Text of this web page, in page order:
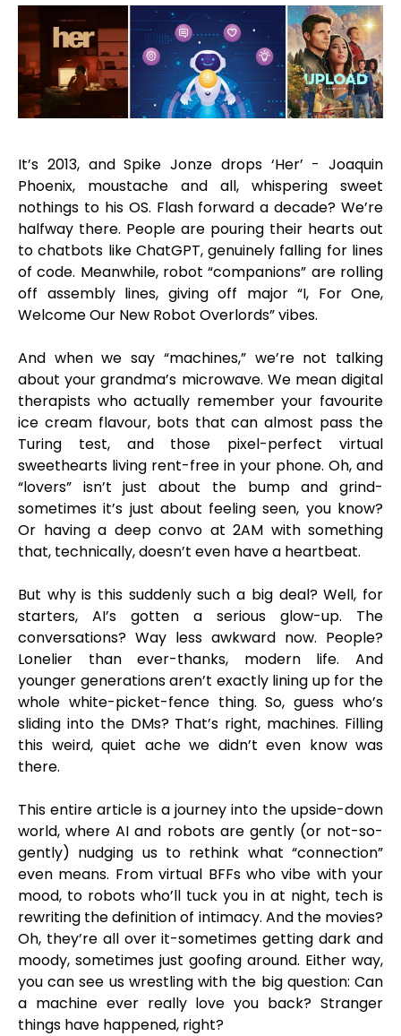
It’s 2013, and Spike Jonze drops ‘Her’ - Joaquin
Phoenix, moustache and all, whispering sweet
nothings to his OS. Flash forward a decade? We’re
halfway there. People are pouring their hearts out
to chatbots like ChatGPT, genuinely falling for lines
of code. Meanwhile, robot “companions” are rolling
off assembly lines, giving off major “I, For One,
Welcome Our New Robot Overlords” vibes.
And when we say “machines,” we’re not talking
about your grandma’s microwave. We mean digital
therapists who actually remember your favourite
ice cream flavour, bots that can almost pass the
Turing test, and those pixel-perfect virtual
sweethearts living rent-free in your phone. Oh, and
“lovers” isn’t just about the bump and grind-
sometimes it’s just about feeling seen, you know?
Or having a deep convo at 2AM with something
that, technically, doesn’t even have a heartbeat.
But why is this suddenly such a big deal? Well, for
starters, AI’s gotten a serious glow-up. The
conversations? Way less awkward now. People?
Lonelier than ever-thanks, modern life. And
younger generations aren’t exactly lining up for the
whole white-picket-fence thing. So, guess who’s
sliding into the DMs? That’s right, machines. Filling
this weird, quiet ache we didn’t even know was
there.
This entire article is a journey into the upside-down
world, where AI and robots are gently (or not-so-
gently) nudging us to rethink what “connection”
even means. From virtual BFFs who vibe with your
mood, to robots who’ll tuck you in at night, tech is
rewriting the definition of intimacy. And the movies?
Oh, they’re all over it-sometimes getting dark and
moody, sometimes just goofing around. Either way,
you can see us wrestling with the big question: Can
a machine ever really love you back? Stranger
things have happened, right?